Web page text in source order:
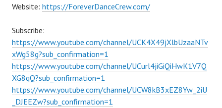
Website: https://ForeverDanceCrew.com/
Subscribe:
https://www.youtube.com/channel/UCK4X49jXlbUzaaNTv
xWg58g?sub_confirmation=1
https://www.youtube.com/channel/UCurl4jiGiQiHwK1V7Q
XG8qQ?sub_confirmation=1
https://www.youtube.com/channel/UCW8kB3xEZ8Yw_2iU
_DJEEZw?sub_confirmation=1